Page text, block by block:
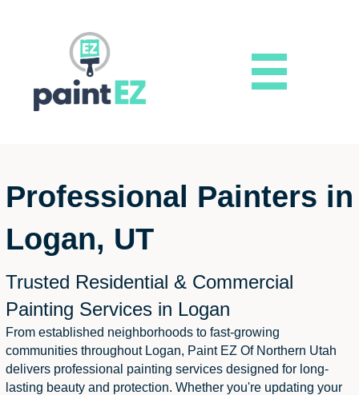
Professional Painters in
Logan, UT
Trusted Residential & Commercial
Painting Services in Logan
From established neighborhoods to fast-growing
communities throughout Logan, Paint EZ Of Northern Utah
delivers professional painting services designed for long-
lasting beauty and protection. Whether you're updating your